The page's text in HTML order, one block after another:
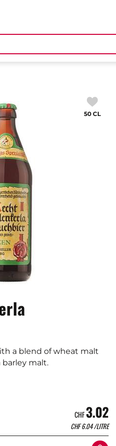
50 CL
a blend of wheat malt
malt.
CHF3.02
CHF6.04/LITRE